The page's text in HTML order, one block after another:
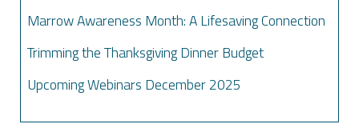
Marrow Awareness Month: A Lifesaving Connection
Trimming the Thanksgiving Dinner Budget
Upcoming Webinars December 2025